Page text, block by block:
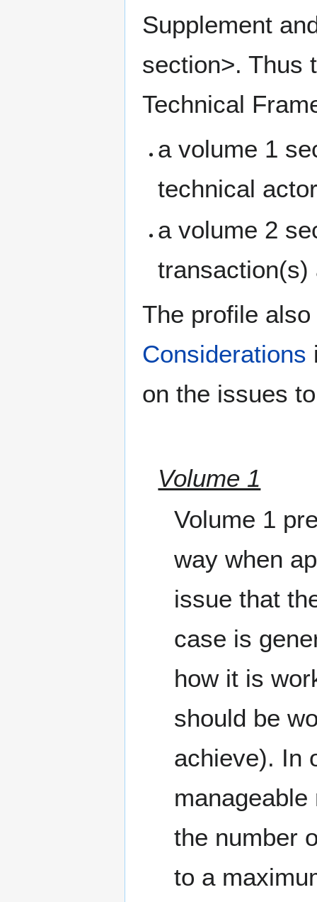
Supplement
section>. Thus
Technical
a volume 1
technical
a volume 2
transaction(s)
The profile
Considerations
on the issues
Volume 1
Volume 1
way when
issue that
case is
how it is
should be
achieve). In
the number
to a